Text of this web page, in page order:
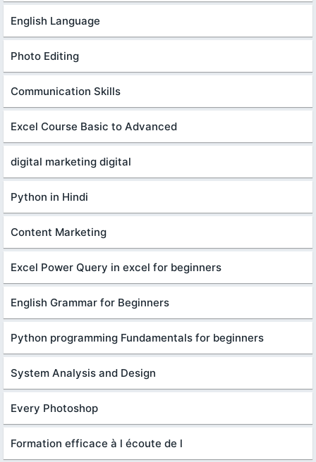
English Language
Photo Editing
Communication Skills
Excel Course Basic to Advanced
digital marketing digital
Python in Hindi
Content Marketing
Excel Power Query in excel for beginners
English Grammar for Beginners
Python programming Fundamentals for beginners
System Analysis and Design
Every Photoshop
Formation efficace à l écoute de l